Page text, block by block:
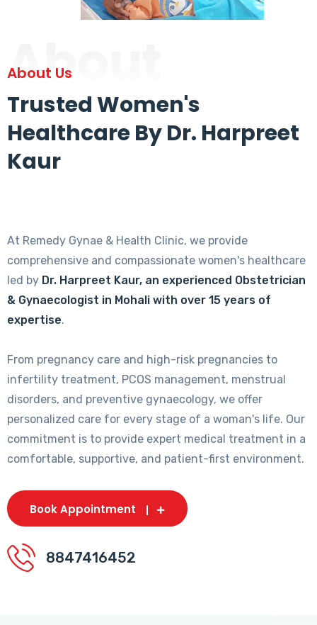
About
About Us
Trusted Women's
Healthcare By Dr. Harpreet
Kaur
At Remedy Gynae & Health Clinic, we provide
comprehensive and compassionate women's healthcare
led by Dr. Harpreet Kaur, an experienced Obstetrician
& Gynaecologist in Mohali with over 15 years of
expertise.
From pregnancy care and high-risk pregnancies to
infertility treatment, PCOS management, menstrual
disorders, and preventive gynaecology, we offer
personalized care for every stage of a woman's life. Our
commitment is to provide expert medical treatment in a
comfortable, supportive, and patient-first environment.
Book Appointment
8847416452